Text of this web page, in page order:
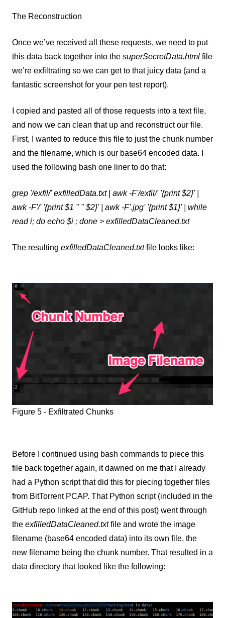
The Reconstruction
Once we’ve received all these requests, we need to put
this data back together into the superSecretData.html file
we’re exfiltrating so we can get to that juicy data (and a
fantastic screenshot for your pen test report).
I copied and pasted all of those requests into a text file,
and now we can clean that up and reconstruct our file.
First, I wanted to reduce this file to just the chunk number
and the filename, which is our base64 encoded data. I
used the following bash one liner to do that:
grep '/exfil/' exfilledData.txt | awk -F'/exfil/' '{print $2}' |
awk -F'/' '{print $1 " " $2}' | awk -F'.jpg' '{print $1}' | while
read i; do echo $i ; done > exfilledDataCleaned.txt
The resulting exfilledDataCleaned.txtfile looks like:
Figure 5 - Exfiltrated Chunks
Before I continued using bash commands to piece this
file back together again, it dawned on me that I already
had a Python script that did this for piecing together files
from BitTorrent PCAP. That Python script (included in the
GitHub repo linked at the end of this post) went through
the exfilledDataCleaned.txtfile and wrote the image
filename (base64 encoded data) into its own file, the
new filename being the chunk number. That resulted in a
data directory that looked like the following: